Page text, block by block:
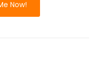
Now!